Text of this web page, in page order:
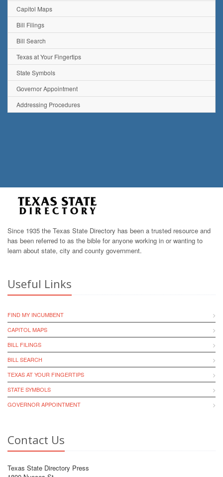
Capitol Maps
Bill Filings
Bill Search
Texas at Your Fingertips
State Symbols
Governor Appointment
Addressing Procedures
Since 1935 the Texas State Directory has been a trusted resource and
has been referred to as the bible for anyone working in or wanting to
learn about state, city and county government.
Useful Links
FIND MY INCUMBENT
CAPITOL MAPS
BILL FILINGS
BILL SEARCH
TEXAS AT YOUR FINGERTIPS
STATE SYMBOLS
GOVERNOR APPOINTMENT
Contact Us
Texas State Directory Press